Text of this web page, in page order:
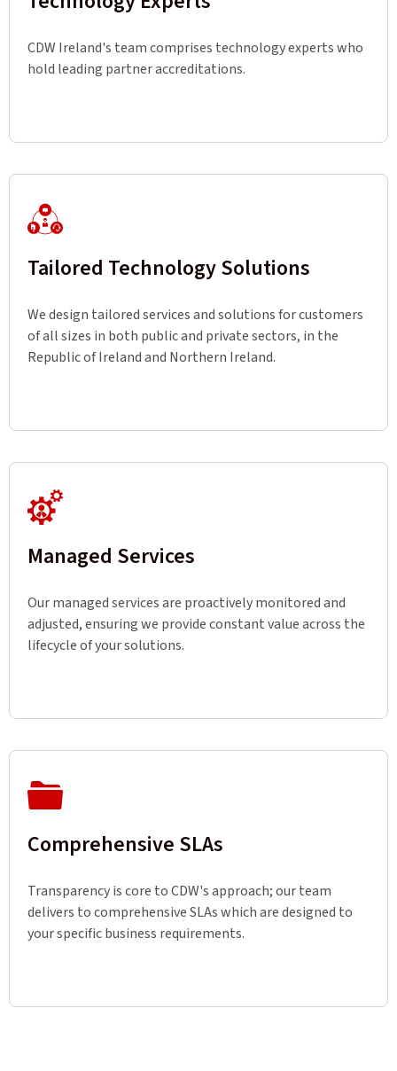
CDW Ireland's team comprises technology experts who
hold leading partner accreditations.
Tailored Technology Solutions
We design tailored services and solutions for customers
of all sizes in both public and private sectors, in the
Republic of Ireland and Northern Ireland.
Managed Services
Our managed services are proactively monitored and
adjusted, ensuring we provide constant value across the
lifecycle of your solutions.
Comprehensive SLAs
Transparency is core to CDW's approach; our team
delivers to comprehensive SLAs which are designed to
your specific business requirements.